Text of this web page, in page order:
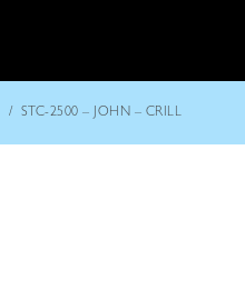
/ STC-2500 – JOHN – CRILL